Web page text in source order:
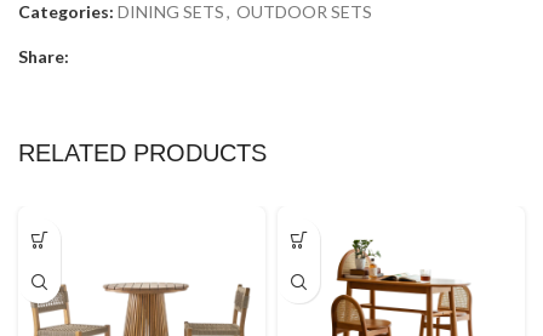
Categories: DINING SETS, OUTDOOR SETS
Share:
RELATED PRODUCTS